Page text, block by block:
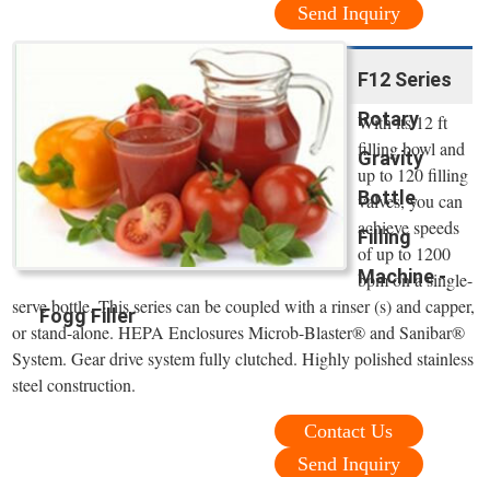
Send Inquiry
F12 Series
Rotary
Gravity
Bottle
Filling
Machine -
Fogg Filler
With its 12 ft
filling bowl and
up to 120 filling
valves, you can
achieve speeds
of up to 1200
bpm on a single-
serve bottle. This series can be coupled with a rinser (s) and capper,
or stand-alone. HEPA Enclosures Microb-Blaster® and Sanibar®
System. Gear drive system fully clutched. Highly polished stainless
steel construction.
Contact Us
Send Inquiry